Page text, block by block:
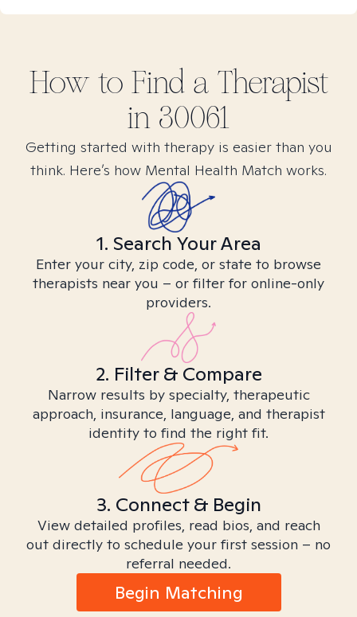
How to Find a Therapist
in 30061
Getting started with therapy is easier than you
think. Here’s how Mental Health Match works.
1. Search Your Area
Enter your city, zip code, or state to browse
therapists near you – or filter for online-only
providers.
2. Filter & Compare
Narrow results by specialty, therapeutic
approach, insurance, language, and therapist
identity to find the right fit.
3. Connect & Begin
View detailed profiles, read bios, and reach
out directly to schedule your first session – no
referral needed.
Begin Matching